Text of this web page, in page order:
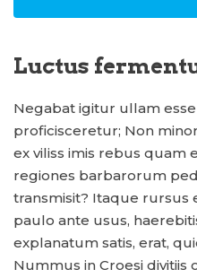
Luctus
Negabat igitur ullam
proficisceretur; Non
ex viliss imis rebus quam
regiones barbarorum
transmisit? Itaque rursus
paulo ante usus,
explanatum satis, erat,
Nummus in Croesi